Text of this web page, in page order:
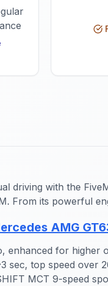
driving with the
From its powerful
AMG
enhanced for higher
sec, top speed over
MCT 9-speed